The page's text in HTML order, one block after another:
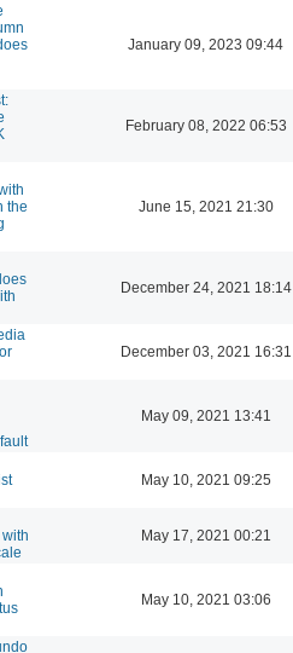
January 09, 2023 09:44
February 08, 2022 06:53
the
June 15, 2021 21:30
December 24, 2021 18:14
December 03, 2021 16:31
May 09, 2021 13:41
May 10, 2021 09:25
May 17, 2021 00:21
May 10, 2021 03:06